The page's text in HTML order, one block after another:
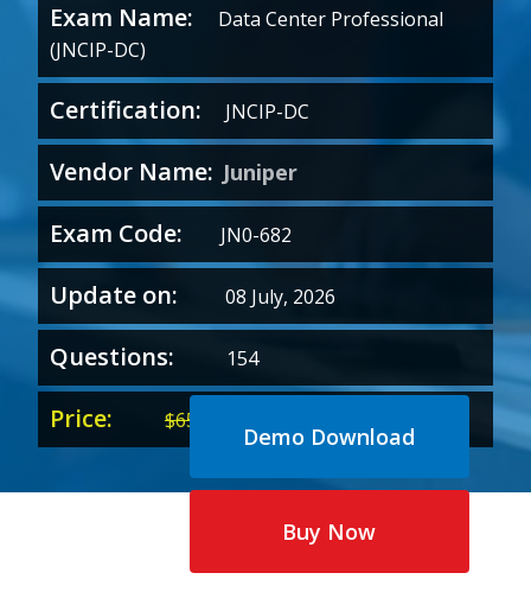
Exam Name:
Data Center Professional
(JNCIP-DC)
Certification: JNCIP-DC
Vendor Name: Juniper
Exam Code: JN0-682
Update on: 08 July, 2026
Questions: 154
Price: $65.00
price
was:
price
is:
Demo Download
Buy Now